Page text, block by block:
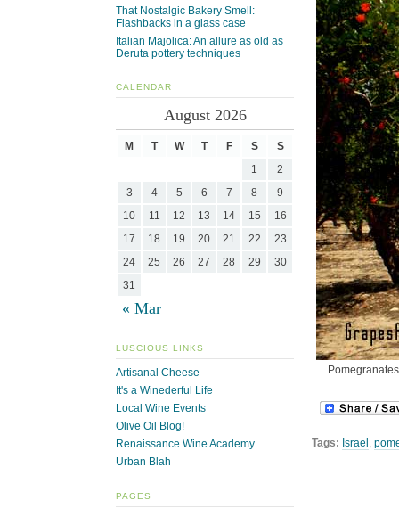
Tags: Israel ,
That Nostalgic Bakery Smell:
Flashbacks in a glass case
Italian Majolica: An allure as old as
Deruta pottery techniques
CALENDAR
August 2026
M T W T F S S
« Mar
1
2
3
4 5 6 7 8
9
10
11 12 13 14 15
16
17
18 19 20 21 22
23
24
25 26 27 28 29
30
31
LUSCIOUS LINKS
Artisanal Cheese
It's a Winederful Life
Local Wine Events
Olive Oil Blog!
Renaissance Wine Academy
Urban Blah
PAGES